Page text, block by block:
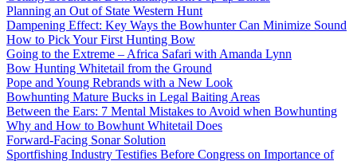
Planning an Out of State Western Hunt
Dampening Effect: Key Ways the Bowhunter Can Minimize Sound
How to Pick Your First Hunting Bow
Going to the Extreme – Africa Safari with Amanda Lynn
Bow Hunting Whitetail from the Ground
Pope and Young Rebrands with a New Look
Bowhunting Mature Bucks in Legal Baiting Areas
Between the Ears: 7 Mental Mistakes to Avoid when Bowhunting
Why and How to Bowhunt Whitetail Does
Forward-Facing Sonar Solution
Sportfishing Industry Testifies Before Congress on Importance of